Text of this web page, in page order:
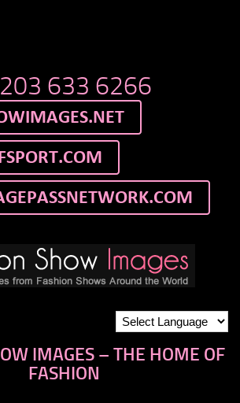
633 6266
IMAGES – THE HOME OF
FASHION